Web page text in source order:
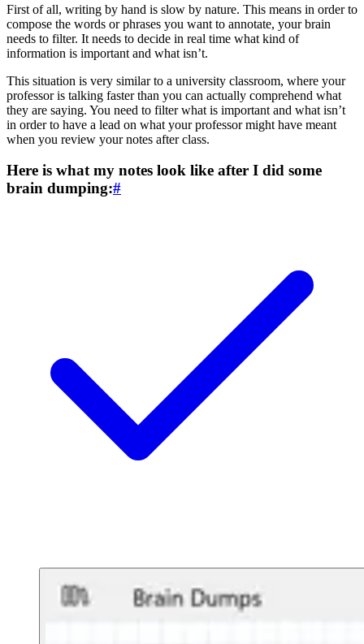
First of all, writing by hand is slow by nature. This means in order to
compose the words or phrases you want to annotate, your brain
needs to filter. It needs to decide in real time what kind of
information is important and what isn’t.
This situation is very similar to a university classroom, where your
professor is talking faster than you can actually comprehend what
they are saying. You need to filter what is important and what isn’t
in order to have a lead on what your professor might have meant
when you review your notes after class.
Here is what my notes look like after I did some
brain dumping:#